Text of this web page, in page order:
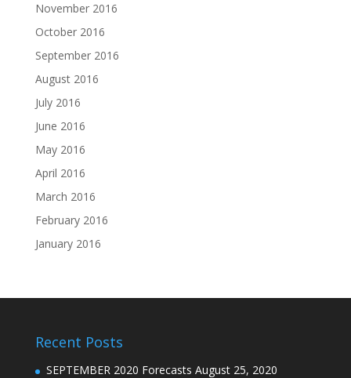
November 2016
October 2016
September 2016
August 2016
July 2016
June 2016
May 2016
April 2016
March 2016
February 2016
January 2016
Recent Posts
SEPTEMBER 2020 Forecasts August 25, 2020